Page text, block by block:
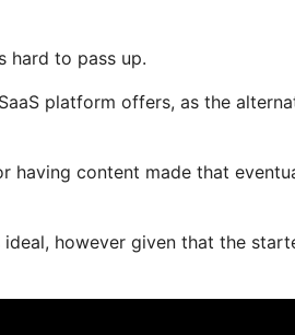
hard to pass up.
platform offers, as the
having content made that
however given that the